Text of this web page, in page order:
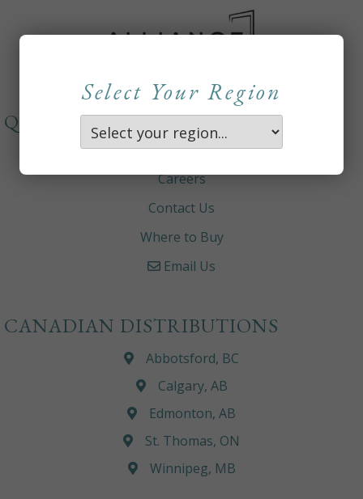
Select Your Region
QUICKLINKS
About
Careers
Contact Us
Where to Buy
Email Us
CANADIAN DISTRIBUTIONS
Abbotsford, BC
Calgary, AB
Edmonton, AB
St. Thomas, ON
Winnipeg, MB